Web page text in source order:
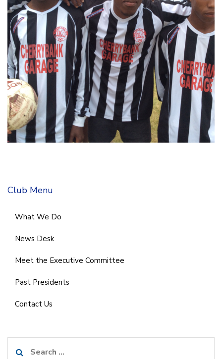
Club Menu
What We Do
News Desk
Meet the Executive Committee
Past Presidents
Contact Us